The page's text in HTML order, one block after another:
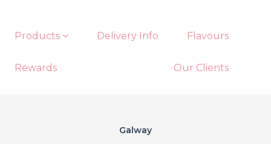
Products Delivery Info Flavours
Rewards Our Clients
Galway